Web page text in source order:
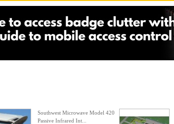
Southwest Microwave Model 420
Passive Infrared Int...